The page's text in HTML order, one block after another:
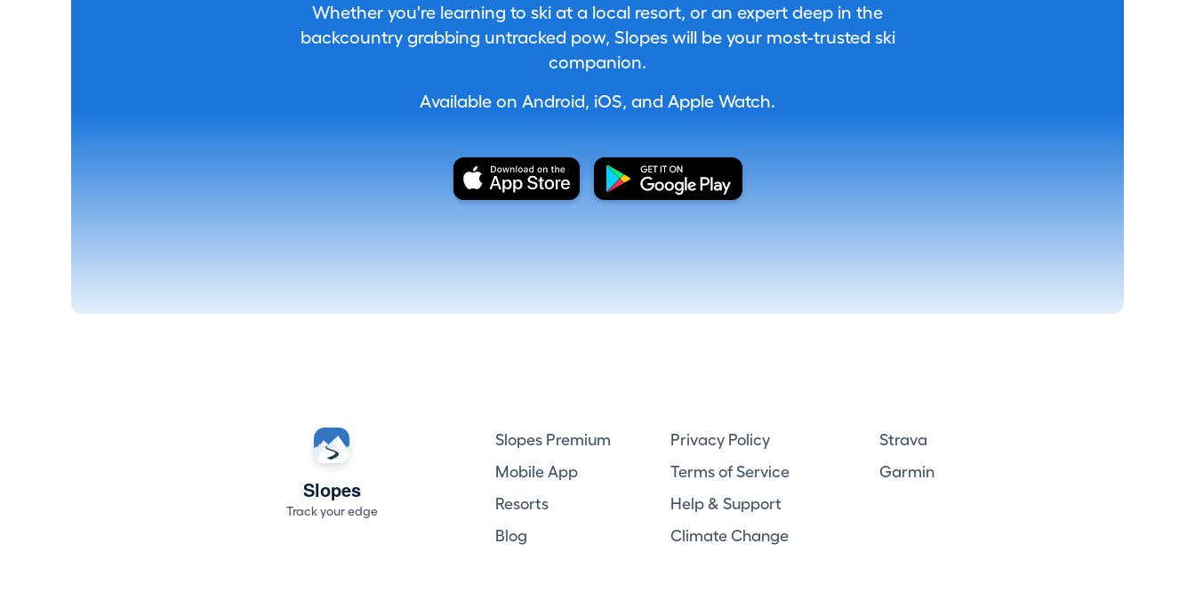
Whether you're learning to ski at a local resort, or an expert deep in the
backcountry grabbing untracked pow, Slopes will be your most-trusted ski
companion.
Available on Android, iOS, and Apple Watch.
Slopes
Track your edge
Slopes Premium
Mobile App
Resorts
Blog
Privacy Policy
Terms of Service
Help & Support
Climate Change
Strava
Garmin